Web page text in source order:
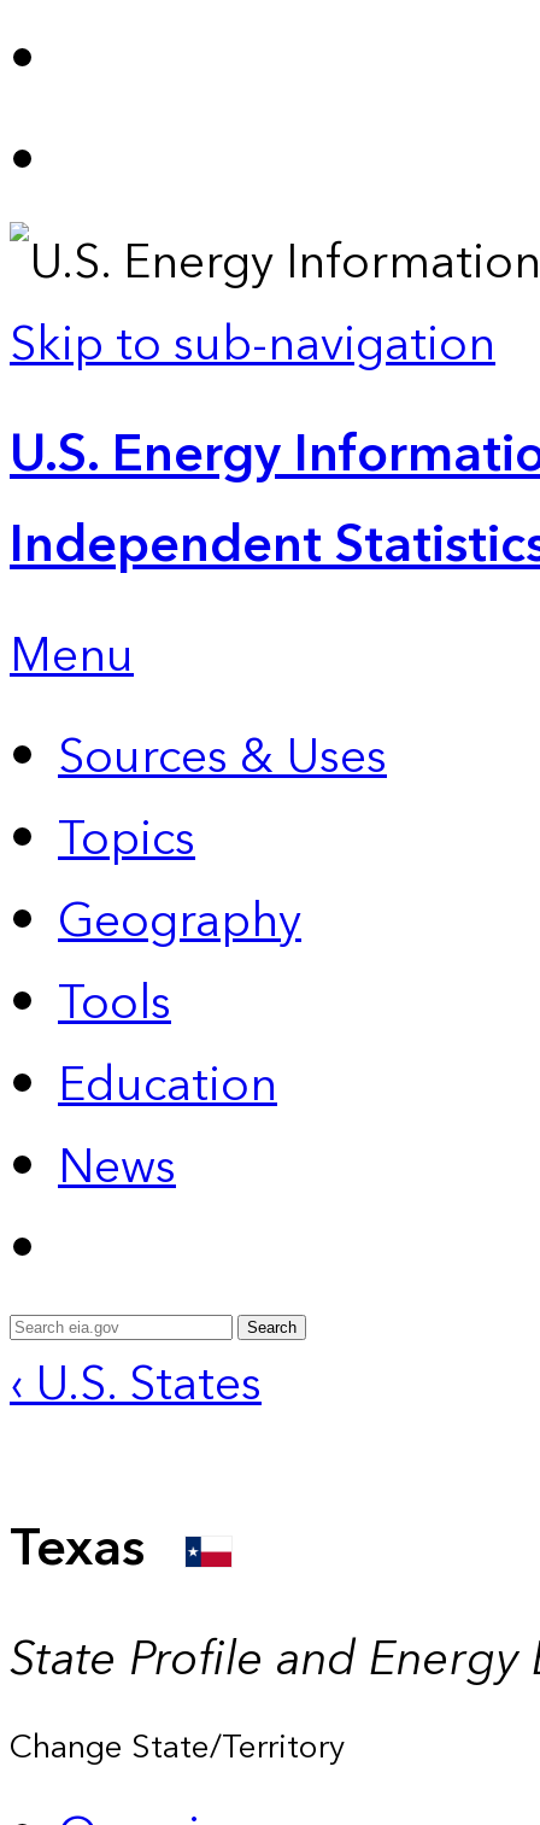
Skip to sub-navigation
U.S. Energy
Independent
Menu
Sources & Uses
Topics
Geography
Tools
Education
News
Search
‹ U.S. States
Texas
State Profile and Energy
Change State/Territory